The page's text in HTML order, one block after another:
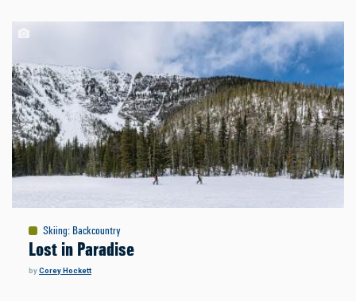
Skiing: Backcountry
Lost in Paradise
byCorey Hockett